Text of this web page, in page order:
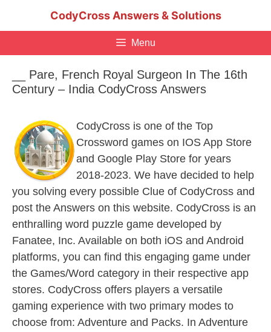
CodyCross Answers & Solutions
Menu
__ Pare, French Royal Surgeon In The 16th
Century – India CodyCross Answers
CodyCross is one of the Top
Crossword games on IOS App Store
and Google Play Store for years
2018-2023. We have decided to help
you solving every possible Clue of CodyCross and
post the Answers on this website. CodyCross is an
enthralling word puzzle game developed by
Fanatee, Inc. Available on both iOS and Android
platforms, you can find this engaging game under
the Games/Word category in their respective app
stores. CodyCross offers players a versatile
gaming experience with two primary modes to
choose from: Adventure and Packs. In Adventure